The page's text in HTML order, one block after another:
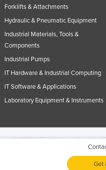
Get
Forklifts & Attachments
Hydraulic & Pneumatic Equipment
Industrial Materials, Tools &
Components
Industrial Pumps
IT Hardware & Industrial Computing
IT Software & Applications
Laboratory Equipment & Instruments
© 2005-2026 Industracom Australia.
No portion of this site may be